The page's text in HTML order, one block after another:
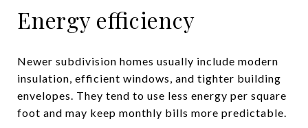
Energy efficiency
Newer subdivision homes usually include modern
insulation, efficient windows, and tighter building
envelopes. They tend to use less energy per square
foot and may keep monthly bills more predictable.